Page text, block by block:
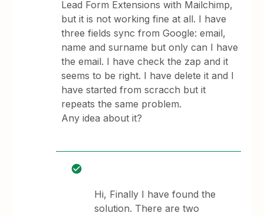
Lead Form Extensions with Mailchimp,
but it is not working fine at all. I have
three fields sync from Google: email,
name and surname but only can I have
the email. I have check the zap and it
seems to be right. I have delete it and I
have started from scracch but it
repeats the same problem.
Any idea about it?
Hi, Finally I have found the
solution. There are two